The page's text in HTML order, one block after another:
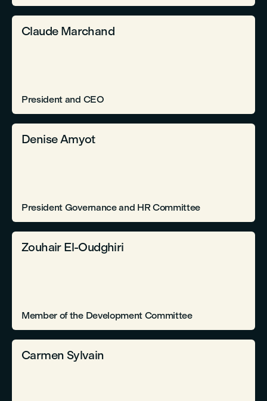
Claude Marchand
President and CEO
Denise Amyot
President Governance and HR Committee
Zouhair El-Oudghiri
Member of the Development Committee
Carmen Sylvain